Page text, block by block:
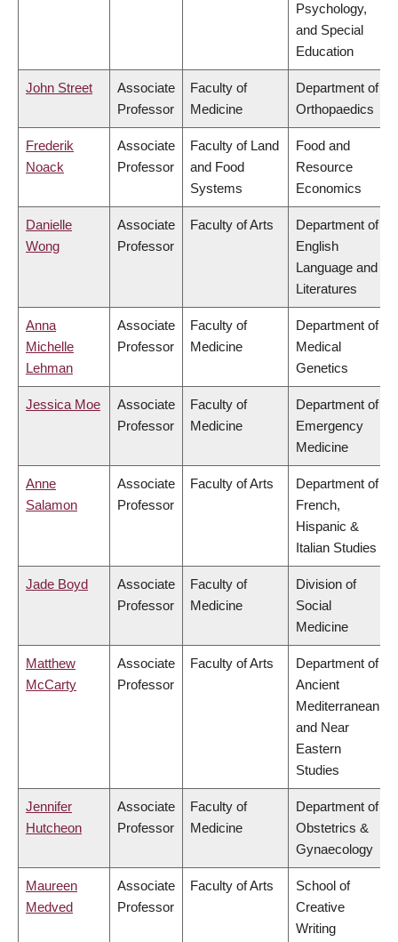
Psychology,
and Special
Education
John Street
Associate
Professor
Faculty of
Medicine
Department of
Orthopaedics
Frederik
Noack
Associate
Professor
Faculty of Land
and Food
Systems
Food and
Resource
Economics
Danielle
Wong
Associate
Professor
Faculty of Arts
Department of
English
Language and
Literatures
Anna
Michelle
Lehman
Associate
Professor
Faculty of
Medicine
Department of
Medical
Genetics
Jessica Moe
Associate
Professor
Faculty of
Medicine
Department of
Emergency
Medicine
Anne
Salamon
Associate
Professor
Faculty of Arts
Department of
French,
Hispanic &
Italian Studies
Jade Boyd
Associate
Professor
Faculty of
Medicine
Division of
Social
Medicine
Matthew
McCarty
Associate
Professor
Faculty of Arts
Department of
Ancient
Mediterranean
and Near
Eastern
Studies
Jennifer
Hutcheon
Associate
Professor
Faculty of
Medicine
Department of
Obstetrics &
Gynaecology
Maureen
Medved
Associate
Professor
Faculty of Arts
School of
Creative
Writing